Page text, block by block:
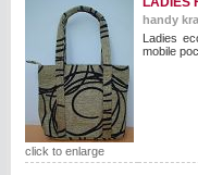
click to enlarge
handy
Ladies
mobile